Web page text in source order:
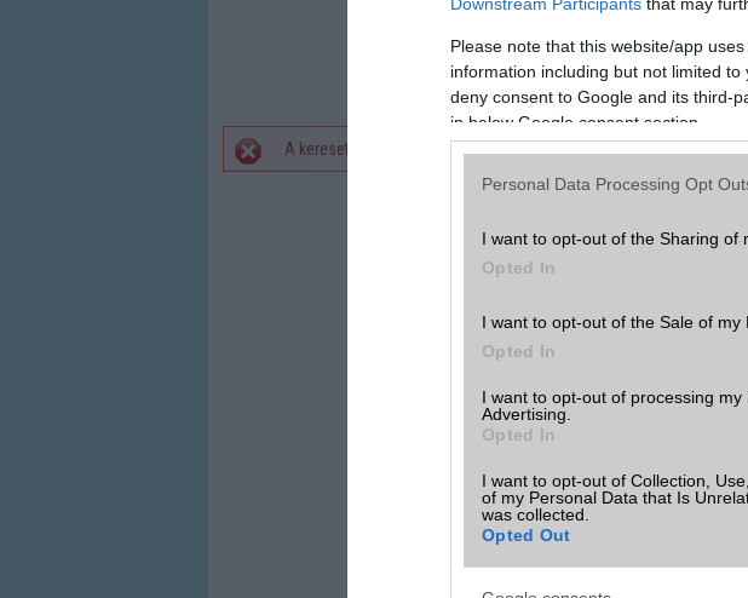
Please note that this website/app
information including but not limited
deny consent to Google and its third-
in below Google consent section.
Personal Data Processing Opt
I want to opt-out of the Sharing of
Opted In
I want to opt-out of the Sale of my
Opted In
I want to opt-out of processing
Advertising.
Opted In
I want to opt-out of Collection,
of my Personal Data that Is
was collected.
Opted Out
Hibaüzenet
A keresett telefonra nincs hirdetés. Keressen tovább a